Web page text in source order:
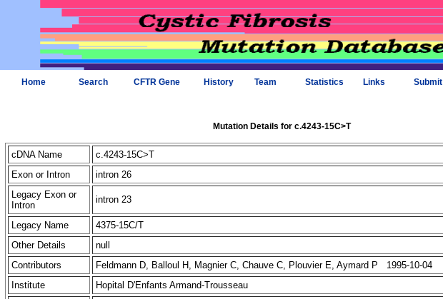
Home Search CFTR Gene History Team Statistics Links Submit
Mutation Details for c.4243-15C>T
cDNA Name
c.4243-15C>T
Exon or Intron
intron 26
Legacy Exon or
Intron
intron 23
Legacy Name
4375-15C/T
Other Details
null
Contributors
Feldmann D, Balloul H, Magnier C, Chauve C, Plouvier E, Aymard P 1995-10-04
Institute
Hopital D'Enfants Armand-Trousseau